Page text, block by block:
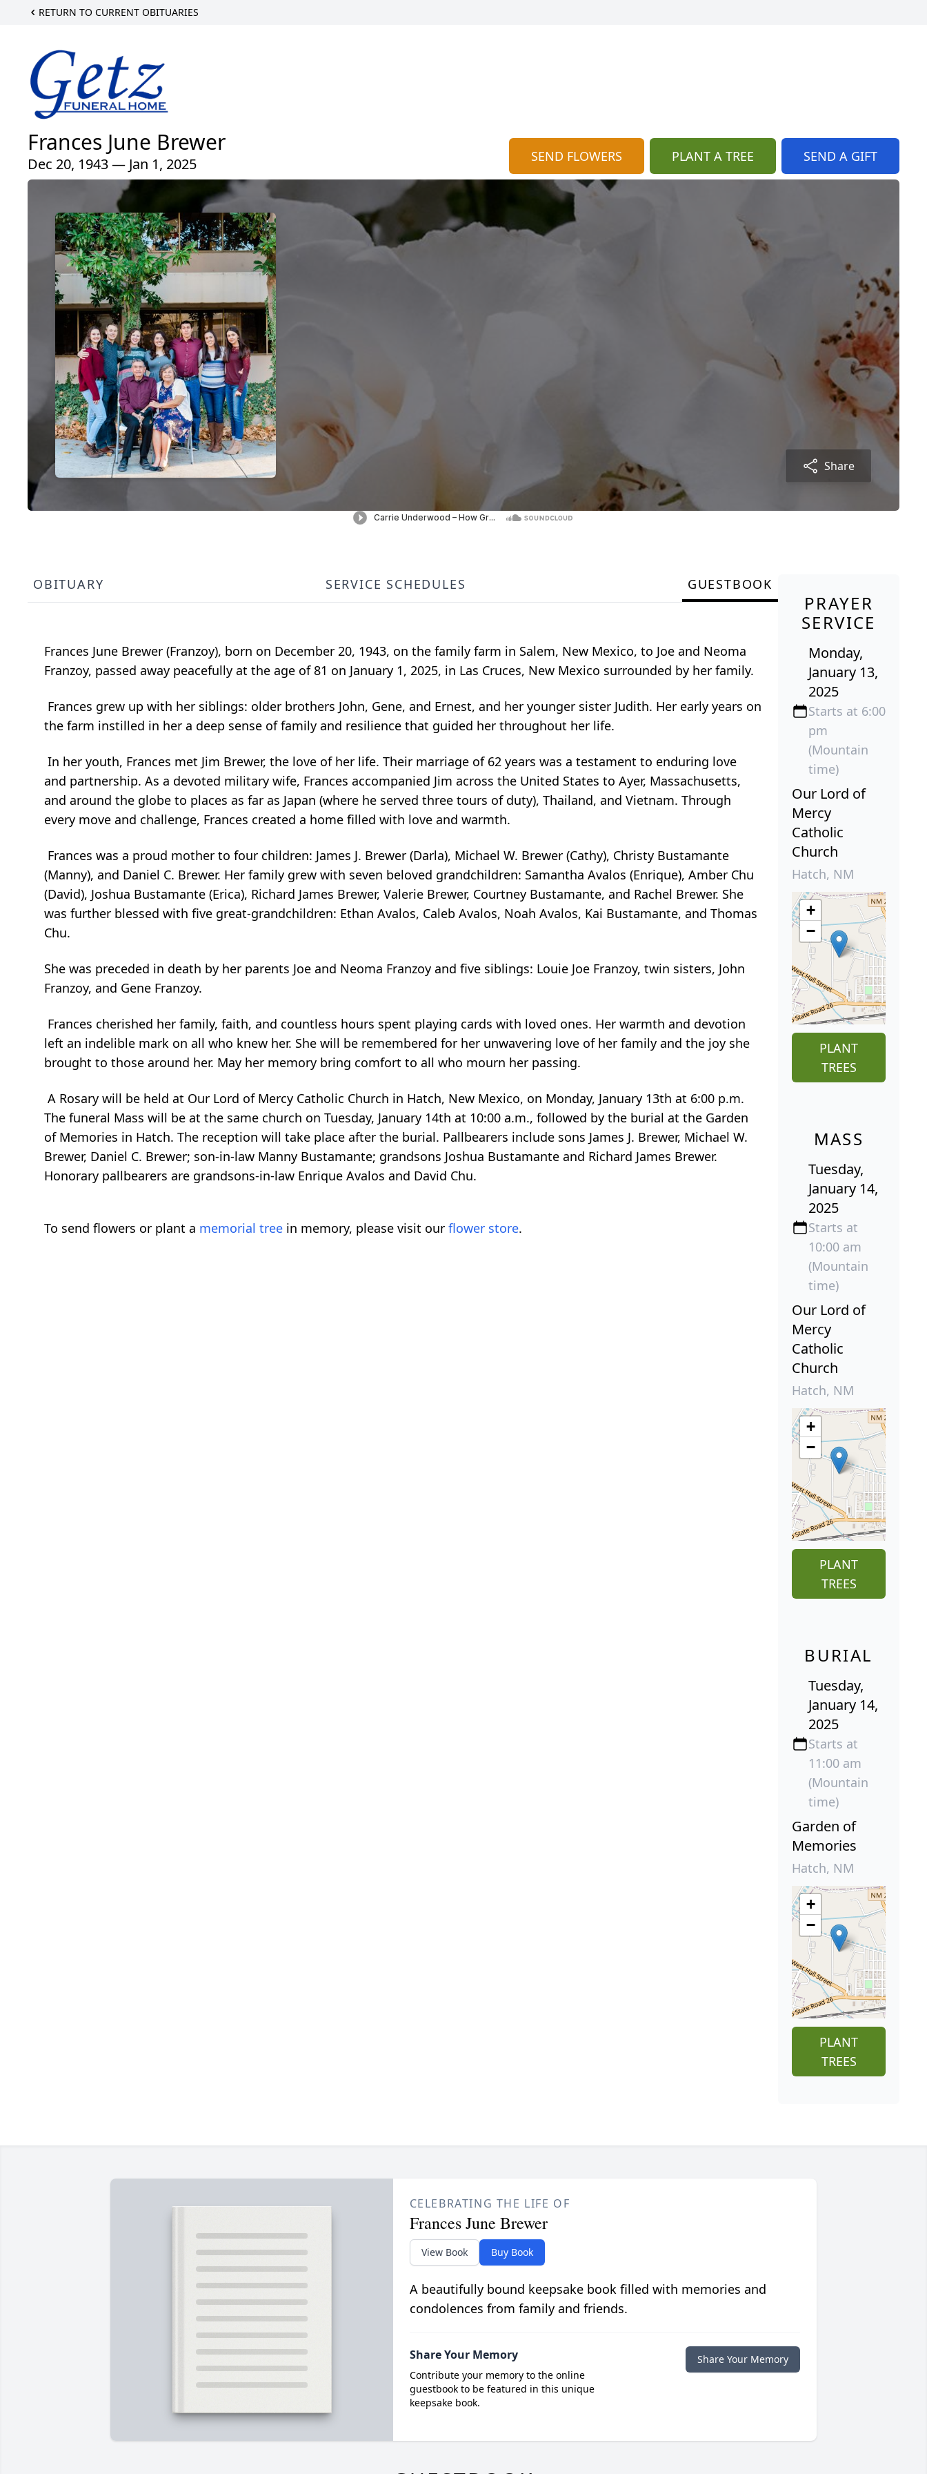
RETURN TO CURRENT OBITUARIES
Frances June Brewer
Dec 20, 1943 — Jan 1, 2025 SEND FLOWERS PLANT A TREE SEND A GIFT
Share
OBITUARY SERVICE SCHEDULES GUESTBOOK
Frances June Brewer (Franzoy), born on December 20, 1943, on the family farm in Salem, New Mexico, to Joe and Neoma
Franzoy, passed away peacefully at the age of 81 on January 1, 2025, in Las Cruces, New Mexico surrounded by her family.
Frances grew up with her siblings: older brothers John, Gene, and Ernest, and her younger sister Judith. Her early years on
the farm instilled in her a deep sense of family and resilience that guided her throughout her life.
In her youth, Frances met Jim Brewer, the love of her life. Their marriage of 62 years was a testament to enduring love
and partnership. As a devoted military wife, Frances accompanied Jim across the United States to Ayer, Massachusetts,
and around the globe to places as far as Japan (where he served three tours of duty), Thailand, and Vietnam. Through
every move and challenge, Frances created a home filled with love and warmth.
Frances was a proud mother to four children: James J. Brewer (Darla), Michael W. Brewer (Cathy), Christy Bustamante
(Manny), and Daniel C. Brewer. Her family grew with seven beloved grandchildren: Samantha Avalos (Enrique), Amber Chu
(David), Joshua Bustamante (Erica), Richard James Brewer, Valerie Brewer, Courtney Bustamante, and Rachel Brewer. She
was further blessed with five great-grandchildren: Ethan Avalos, Caleb Avalos, Noah Avalos, Kai Bustamante, and Thomas
Chu.
She was preceded in death by her parents Joe and Neoma Franzoy and five siblings: Louie Joe Franzoy, twin sisters, John
Franzoy, and Gene Franzoy.
Frances cherished her family, faith, and countless hours spent playing cards with loved ones. Her warmth and devotion
left an indelible mark on all who knew her. She will be remembered for her unwavering love of her family and the joy she
brought to those around her. May her memory bring comfort to all who mourn her passing.
A Rosary will be held at Our Lord of Mercy Catholic Church in Hatch, New Mexico, on Monday, January 13th at 6:00 p.m.
The funeral Mass will be at the same church on Tuesday, January 14th at 10:00 a.m., followed by the burial at the Garden
of Memories in Hatch. The reception will take place after the burial. Pallbearers include sons James J. Brewer, Michael W.
Brewer, Daniel C. Brewer; son-in-law Manny Bustamante; grandsons Joshua Bustamante and Richard James Brewer.
Honorary pallbearers are grandsons-in-law Enrique Avalos and David Chu.
To send flowers or plant a memorial tree in memory, please visit our flower store.
PRAYER
SERVICE
Monday,
January 13,
2025
Starts at 6:00
pm
(Mountain
time)
Our Lord of
Mercy
Catholic
Church
Hatch, NM
+
−
PLANT
TREES
MASS
Tuesday,
January 14,
2025
Starts at
10:00 am
(Mountain
time)
Our Lord of
Mercy
Catholic
Church
Hatch, NM
+
−
PLANT
TREES
BURIAL
Tuesday,
January 14,
2025
Starts at
11:00 am
(Mountain
time)
Garden of
Memories
Hatch, NM
+
−
PLANT
TREES
CELEBRATING THE LIFE OF
Frances June Brewer
View Book Buy Book
A beautifully bound keepsake book filled with memories and
condolences from family and friends.
Share Your Memory
Contribute your memory to the online
guestbook to be featured in this unique
keepsake book.
Share Your Memory